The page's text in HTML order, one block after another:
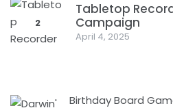
2
Tabletop
Campaign
April 4, 2025
Birthday Board